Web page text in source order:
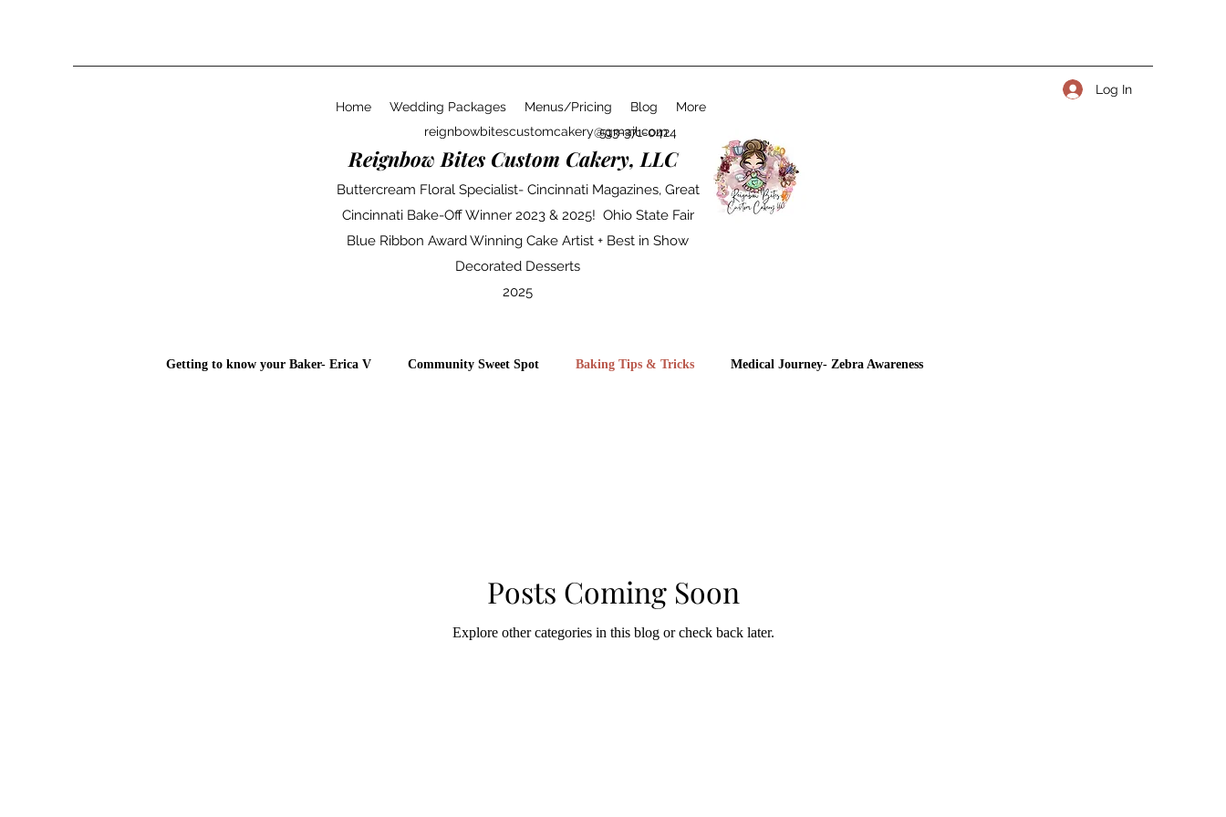
Reignbow Bites Custom Cakery, LLC
Buttercream Floral Specialist- Cincinnati Magazines, Great
Cincinnati Bake-Off Winner 2023 & 2025! Ohio State Fair
Blue Ribbon Award Winning Cake Artist + Best in Show
Decorated Desserts
2025
513-371-0424
Home Wedding Packages Menus/Pricing Blog More
Log In
reignbowbitescustomcakery@gmail.com
Getting to know your Baker- Erica V Community Sweet Spot Baking Tips & Tricks Medical Journey- Zebra Awareness
Posts Coming Soon
Explore other categories in this blog or check back later.